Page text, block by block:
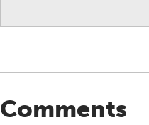
Comments